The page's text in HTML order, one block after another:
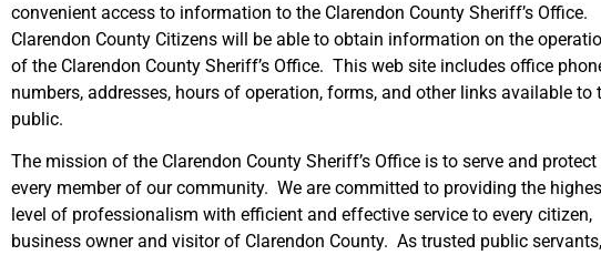
convenient access to information to the Clarendon County Sheriff’s Office.
Clarendon County Citizens will be able to obtain information on the
of the Clarendon County Sheriff’s Office. This web site includes office
numbers, addresses, hours of operation, forms, and other links available to
public.
The mission of the Clarendon County Sheriff’s Office is to serve and protect
every member of our community. We are committed to providing the
level of professionalism with efficient and effective service to every citizen,
business owner and visitor of Clarendon County. As trusted public servants,